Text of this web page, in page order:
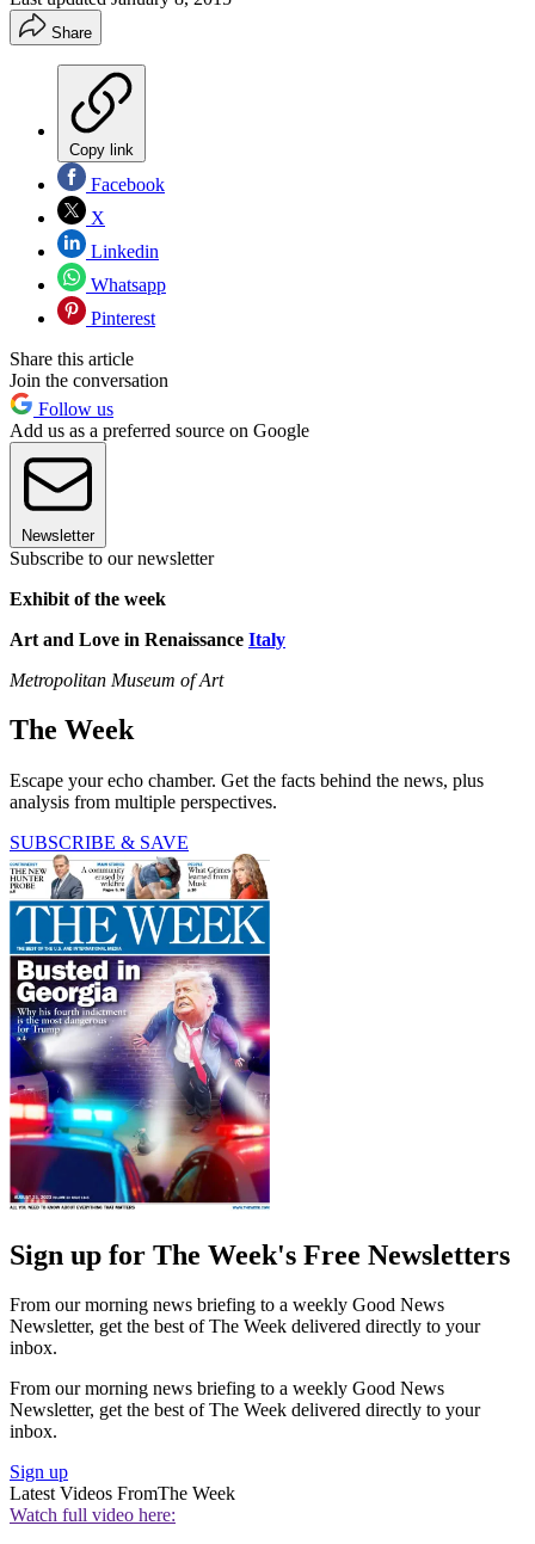
Share
Copy link
Facebook
X
Linkedin
Whatsapp
Pinterest
Share this article
Join the conversation
Follow us
Add us as a preferred source on Google
Newsletter
Subscribe to our newsletter
Exhibit of the week
Art and Love in Renaissance Italy
Metropolitan Museum of Art
The Week
Escape your echo chamber. Get the facts behind the news, plus
analysis from multiple perspectives.
SUBSCRIBE & SAVE
Sign up for The Week's Free Newsletters
From our morning news briefing to a weekly Good News
Newsletter, get the best of The Week delivered directly to your
inbox.
From our morning news briefing to a weekly Good News
Newsletter, get the best of The Week delivered directly to your
inbox.
Sign up
Latest Videos FromThe Week
Watch full video here: